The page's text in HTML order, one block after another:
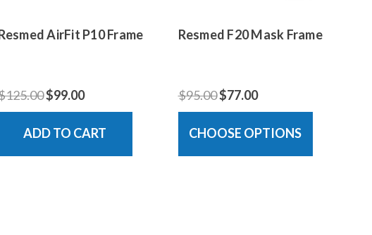
AirFit P10 Frame
$99.00
ADD TO CART
Resmed F20 Mask Frame
$95.00$77.00
CHOOSE OPTIONS